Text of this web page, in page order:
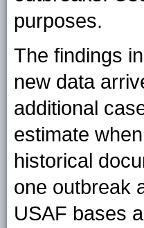
purposes.
The findings
new data
additional
estimate
historical
one outbreak
USAF bases